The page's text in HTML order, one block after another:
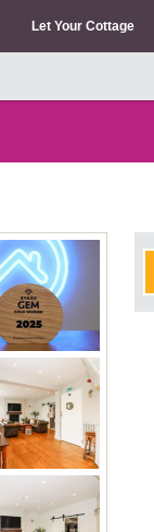
Let Your Cottage